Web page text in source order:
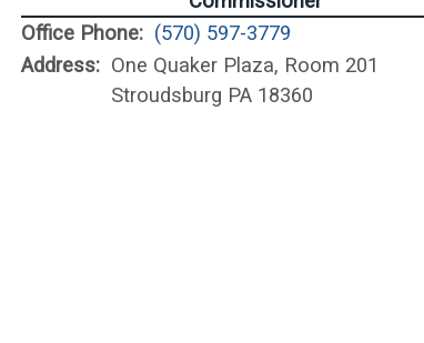
Office Phone: (570) 597-3779
Address: One Quaker Plaza, Room 201
Stroudsburg PA 18360